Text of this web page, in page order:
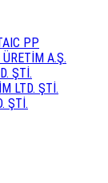
PP
A.Ş.
ŞTİ.
LTD. ŞTİ.
ŞTİ.